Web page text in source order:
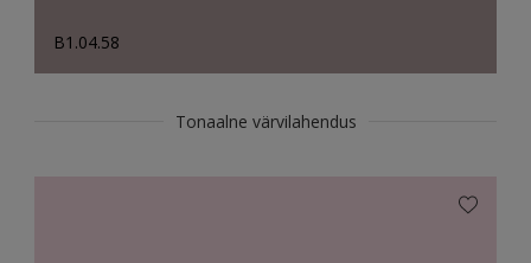
B1.04.58
Tonaalne värvilahendus